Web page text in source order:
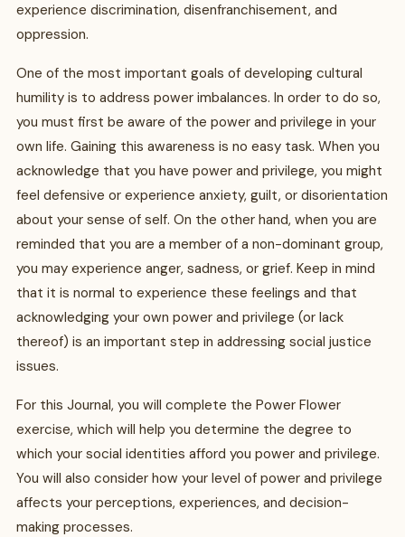
experience discrimination, disenfranchisement, and
oppression.
One of the most important goals of developing cultural
humility is to address power imbalances. In order to do so,
you must first be aware of the power and privilege in your
own life. Gaining this awareness is no easy task. When you
acknowledge that you have power and privilege, you might
feel defensive or experience anxiety, guilt, or disorientation
about your sense of self. On the other hand, when you are
reminded that you are a member of a non-dominant group,
you may experience anger, sadness, or grief. Keep in mind
that it is normal to experience these feelings and that
acknowledging your own power and privilege (or lack
thereof) is an important step in addressing social justice
issues.
For this Journal, you will complete the Power Flower
exercise, which will help you determine the degree to
which your social identities afford you power and privilege.
You will also consider how your level of power and privilege
affects your perceptions, experiences, and decision-
making processes.